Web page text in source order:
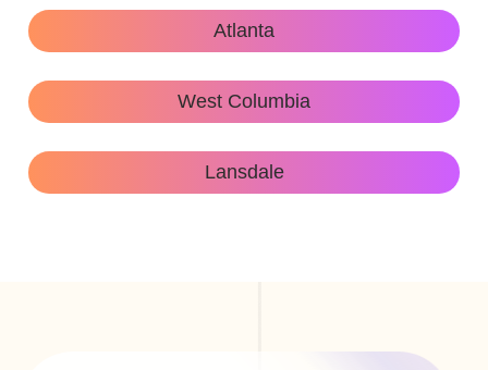
Atlanta
West Columbia
Lansdale